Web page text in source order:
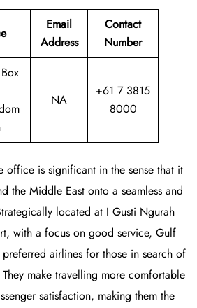
Email
Address
Contact
Number
NA
+61 7 3815
8000
office is significant in the sense that it
the Middle East onto a seamless and
located at I Gusti Ngurah
with a focus on good service, Gulf
airlines for those in search of
make travelling more comfortable
satisfaction, making them the